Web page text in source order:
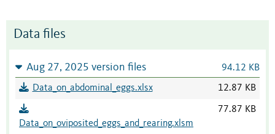
Data files
Aug 27, 2025 version files 94.12 KB
Data_on_abdominal_eggs.xlsx 12.87 KB
Data_on_oviposited_eggs_and_rearing.xlsm
77.87 KB